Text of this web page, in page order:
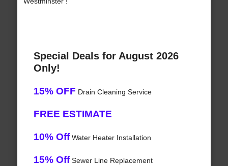
Special Deals for August 2026
Only!
15% OFF Drain Cleaning Service
FREE ESTIMATE
10% OffWater Heater Installation
15% OffSewer Line Replacement